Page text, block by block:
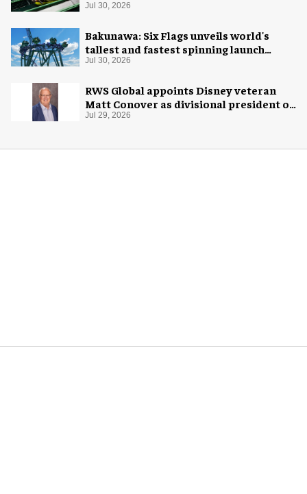
Jul 30, 2026
Bakunawa: Six Flags unveils world's
tallest and fastest spinning launch
coaster
Jul 30, 2026
RWS Global appoints Disney veteran
Matt Conover as divisional president of
global production
Jul 29, 2026